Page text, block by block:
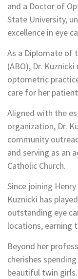
and a Doctor of
State University,
excellence in eye
As a Diplomate of
(ABO), Dr.
optometric
care for her
Aligned with the
organization, Dr.
community
and serving as an
Catholic Church.
Since joining
Kuznicki has
outstanding eye
locations, earning
Beyond her
cherishes
beautiful twin